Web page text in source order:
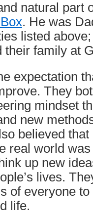
natural part
. He was
listed
family at
expectation
They
mindset
new
believed that
real world
up new
lives.
of everyone
life.